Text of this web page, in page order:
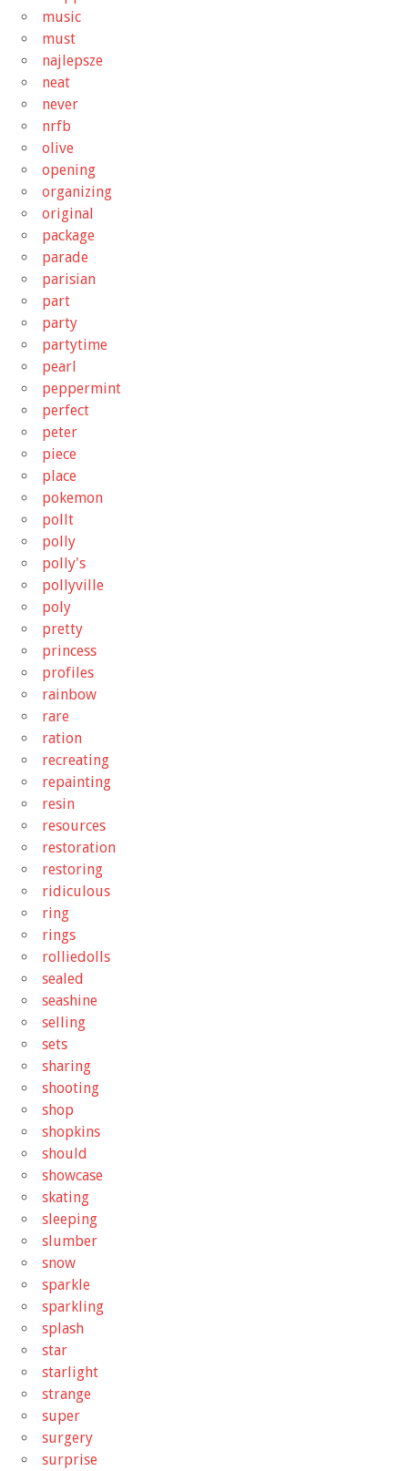
music
must
najlepsze
neat
never
nrfb
olive
opening
organizing
original
package
parade
parisian
part
party
partytime
pearl
peppermint
perfect
peter
piece
place
pokemon
pollt
polly
polly's
pollyville
poly
pretty
princess
profiles
rainbow
rare
ration
recreating
repainting
resin
resources
restoration
restoring
ridiculous
ring
rings
rolliedolls
sealed
seashine
selling
sets
sharing
shooting
shop
shopkins
should
showcase
skating
sleeping
slumber
snow
sparkle
sparkling
splash
star
starlight
strange
super
surgery
surprise